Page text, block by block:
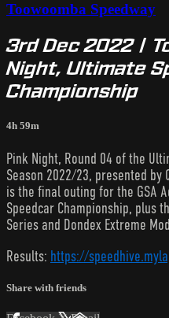
Toowoomba Speedway
3rd Dec 2022 |
Night, Ultimate
Championship
4h 59m
Pink Night, Round 04 of the
Season 2022/23, presented by
is the final outing for the GSA
Speedcar Championship, plus
Series and Dondex Extreme
Results: https://
Share with friends